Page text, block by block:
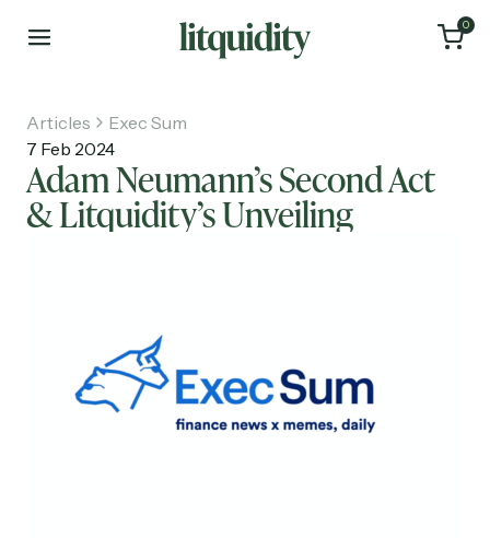
0
Home
Investments
Articles
Exec Sum
7 Feb 2024
Adam Neumann’s Second Act
& Litquidity’s Unveiling